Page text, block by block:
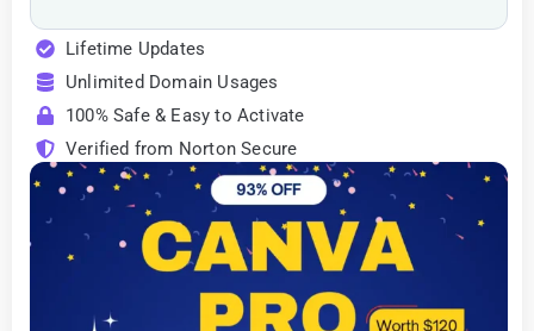
Lifetime Updates
Unlimited Domain Usages
100% Safe & Easy to Activate
Verified from Norton Secure